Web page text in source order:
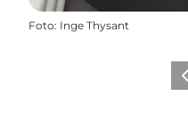
Foto: Inge Thysant